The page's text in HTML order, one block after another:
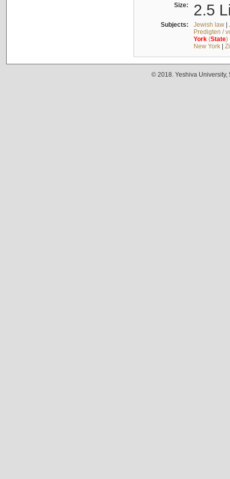
Size: 2.5
Subjects: Jewish law|
Predigten /
York(State)
New York|
© 2018. Yeshiva University,